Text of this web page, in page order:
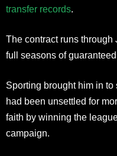
transfer records.
The contract runs
full seasons of
Sporting brought him in
had been unsettled for
faith by winning the
campaign.